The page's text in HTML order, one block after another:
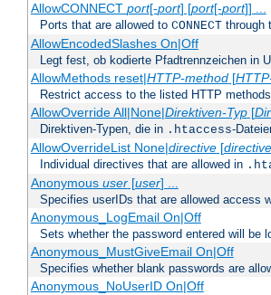
AllowCONNECT port[-port] [port[-port]] ...
Ports that are allowed to CONNECT through
AllowEncodedSlashes On|Off
Legt fest, ob kodierte Pfadtrennzeichen in
AllowMethods reset|HTTP-method[
Restrict access to the listed HTTP methods
AllowOverride All|None|Direktiven-Typ[
Direktiven-Typen, die in .htaccess-
AllowOverrideList None|directive[
Individual directives that are allowed in
Anonymous user[user] ...
Specifies userIDs that are allowed access
Anonymous_LogEmail On|Off
Sets whether the password entered will be
Anonymous_MustGiveEmail On|Off
Specifies whether blank passwords are
Anonymous_NoUserID On|Off